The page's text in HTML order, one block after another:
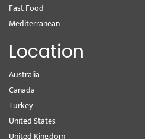
Fast Food
Mediterranean
Location
Australia
Canada
Turkey
United States
United Kingdom